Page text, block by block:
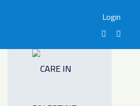
Login